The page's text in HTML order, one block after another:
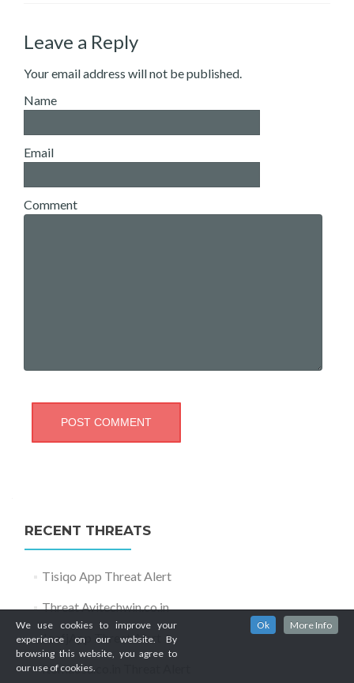
Leave a Reply
Your email address will not be published.
Name
Email
Comment
RECENT THREATS
Tisiqo App Threat Alert
Threat Avitechwin.co.in
JoafjApp Threat Alert
Itomaosa.co.in Threat Alert
We use cookies to improve your
experience on our website. By
browsing this website, you agree to
our use of cookies.
Ok More Info